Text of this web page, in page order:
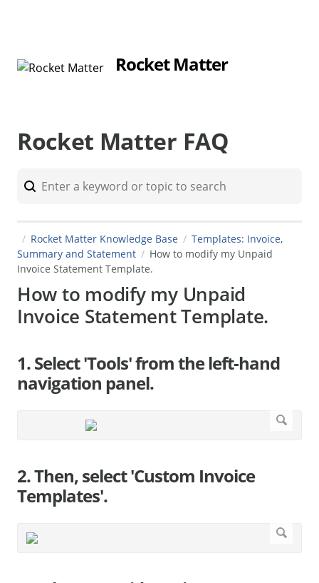
Rocket Matter
Rocket Matter FAQ
Rocket Matter Knowledge Base
Templates: Invoice,
Summary and Statement
How to modify my Unpaid
Invoice Statement Template.
How to modify my Unpaid
Invoice Statement Template.
1. Select 'Tools' from the left-hand
navigation panel.
2. Then, select 'Custom Invoice
Templates'.